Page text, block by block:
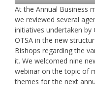
At the Annual Business
we reviewed several
initiatives undertaken by
OTSA in the new
Bishops regarding the
it. We welcomed nine
webinar on the topic of
themes for the next